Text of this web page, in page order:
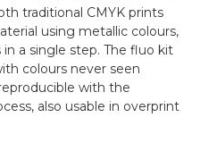
traditional CMYK prints
using metallic colours,
a single step. The fluo kit
colours never seen
with the
also usable in overprint